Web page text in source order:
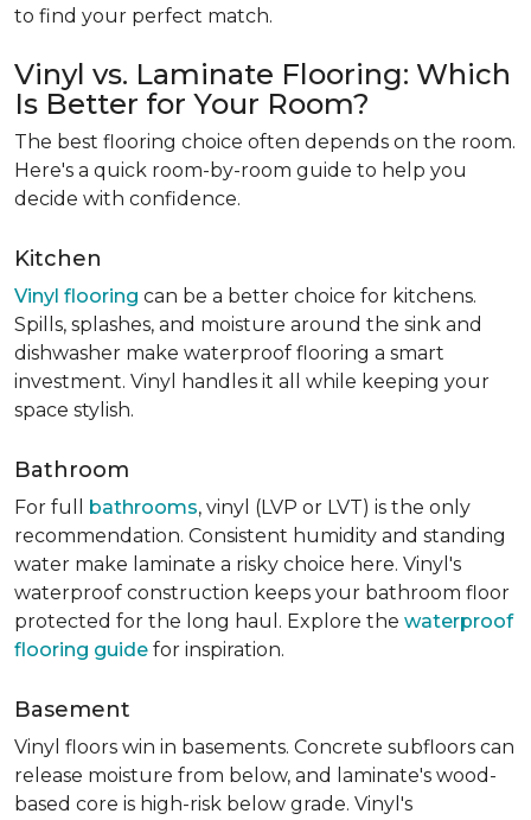
to find your perfect match.
Vinyl vs. Laminate Flooring: Which
Is Better for Your Room?
The best flooring choice often depends on the room.
Here's a quick room-by-room guide to help you
decide with confidence.
Kitchen
Vinyl flooring can be a better choice for kitchens.
Spills, splashes, and moisture around the sink and
dishwasher make waterproof flooring a smart
investment. Vinyl handles it all while keeping your
space stylish.
Bathroom
For full bathrooms, vinyl (LVP or LVT) is the only
recommendation. Consistent humidity and standing
water make laminate a risky choice here. Vinyl's
waterproof construction keeps your bathroom floor
protected for the long haul. Explore the waterproof
flooring guide for inspiration.
Basement
Vinyl floors win in basements. Concrete subfloors can
release moisture from below, and laminate's wood-
based core is high-risk below grade. Vinyl's